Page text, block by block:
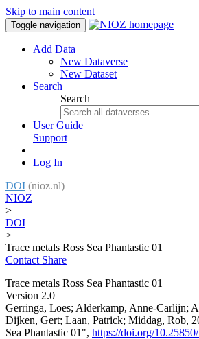
Skip to main content
Toggle navigation
Add Data
New Dataverse
New Dataset
Search
Search
User Guide
Support
Log In
DOI (nioz.nl)
NIOZ
>
DOI
>
Trace metals Ross Sea Phantastic 01
Contact Share
Trace metals Ross Sea Phantastic 01
Version 2.0
Gerringa, Loes; Alderkamp, Anne-Carlijn;
Dijken, Gert; Laan, Patrick; Middag, Rob,
Sea Phantastic 01", https://doi.org/